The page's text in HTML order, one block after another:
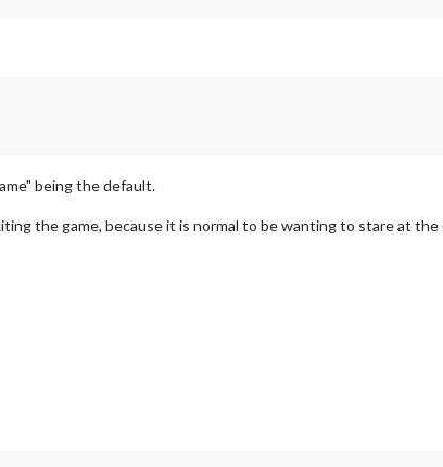
being the default.
the game, because it is normal to be wanting to stare at the